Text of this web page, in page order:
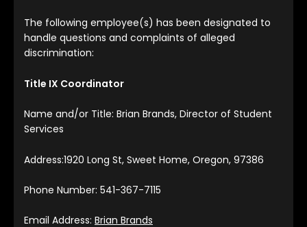
The following employee(s) has been designated to
handle questions and complaints of alleged
discrimination:
Title IX Coordinator
Name and/or Title: Brian Brands, Director of Student
Services
Address:1920 Long St, Sweet Home, Oregon, 97386
Phone Number: 541-367-7115
Email Address: Brian Brands